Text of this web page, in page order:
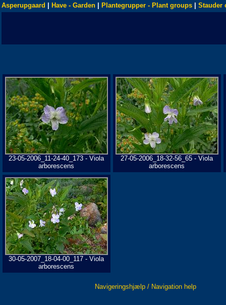
Asperupgaard Have - Garden Plantegrupper - Plant groups Stauder
23-05-2006_11-24-40_173 - Viola
arborescens
27-05-2006_18-32-56_65 - Viola
arborescens
30-05-2007_18-04-00_117 - Viola
arborescens
Navigeringshjælp / Navigation help